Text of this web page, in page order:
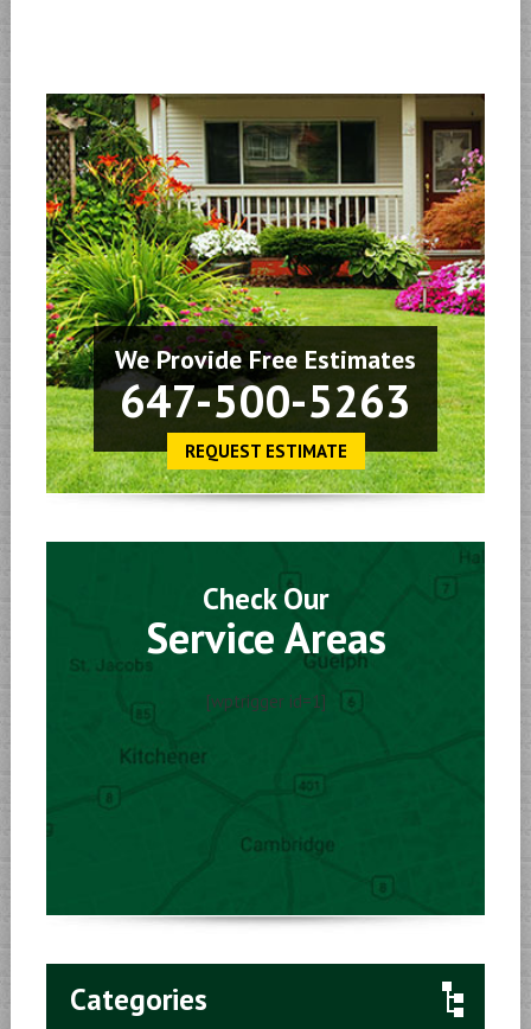
We Provide Free Estimates
647-500-5263
REQUEST ESTIMATE
Check Our
Service Areas
[wptrigger id=1]
Categories